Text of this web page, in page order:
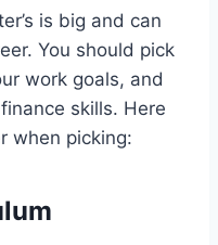
is big and can
You should pick
work goals, and
skills. Here
when picking: